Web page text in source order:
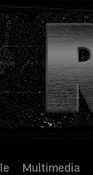
Multimedia